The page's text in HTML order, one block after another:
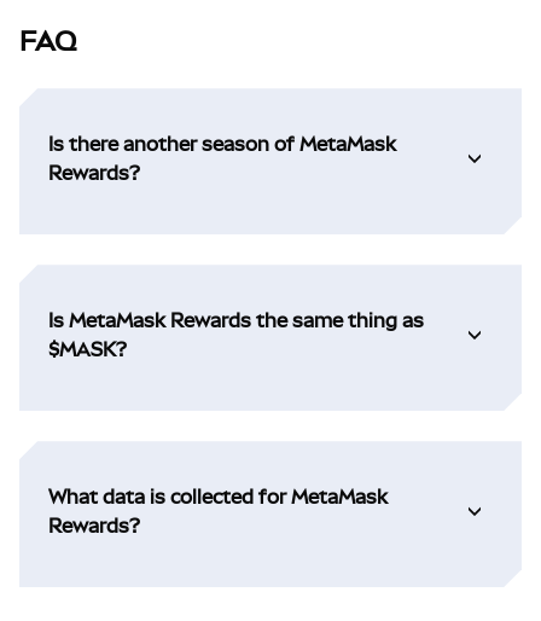
FAQ
Is there another season of MetaMask
Rewards?
Is MetaMask Rewards the same thing as
$MASK?
What data is collected for MetaMask
Rewards?